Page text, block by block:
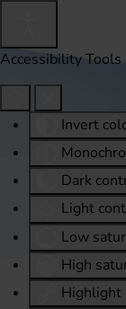
Accessibility Tools
Invert
Dark
Light
Low
High
Highlight